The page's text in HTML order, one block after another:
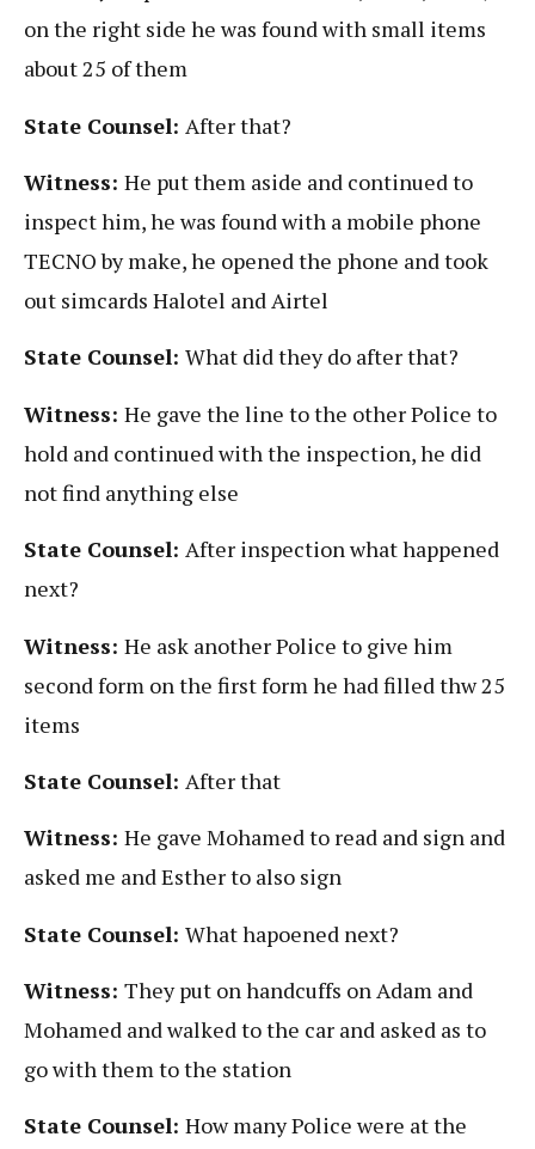
on the right side he was found with small items
about 25 of them
State Counsel: After that?
Witness: He put them aside and continued to
inspect him, he was found with a mobile phone
TECNO by make, he opened the phone and took
out simcards Halotel and Airtel
State Counsel: What did they do after that?
Witness: He gave the line to the other Police to
hold and continued with the inspection, he did
not find anything else
State Counsel: After inspection what happened
next?
Witness: He ask another Police to give him
second form on the first form he had filled thw 25
items
State Counsel: After that
Witness: He gave Mohamed to read and sign and
asked me and Esther to also sign
State Counsel: What hapoened next?
Witness: They put on handcuffs on Adam and
Mohamed and walked to the car and asked as to
go with them to the station
State Counsel: How many Police were at the